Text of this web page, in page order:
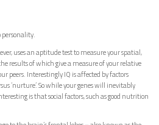
uses an aptitude test to measure your spatial,
results of which give a measure of your relative
peers. Interestingly IQ is affected by factors
‘nurture’. So while your genes will inevitably
is that social factors, such as good nutrition